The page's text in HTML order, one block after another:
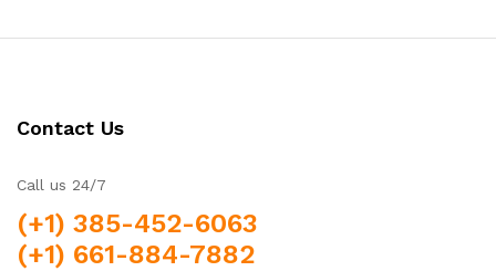
Contact Us
Call us 24/7
(+1) 385-452-6063
(+1) 661-884-7882